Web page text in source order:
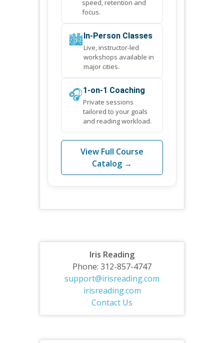
speed, retention and
focus.
🏙️In-Person Classes
Live, instructor-led
workshops available in
major cities.
🎧1-on-1 Coaching
Private sessions
tailored to your goals
and reading workload.
View Full Course
Catalog →
Iris Reading
Phone: 312-857-4747
support@irisreading.com
irisreading.com
Contact Us